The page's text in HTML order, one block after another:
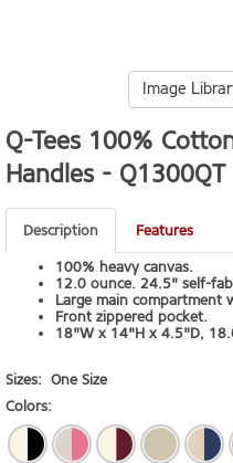
Image
Q-Tees 100%
Handles - Q1300QT
Description
Features
100% heavy canvas.
12.0 ounce. 24.5" self-
Large main compartment
Front zippered pocket.
18"W x 14"H x 4.5"D,
Sizes: One Size
Colors: